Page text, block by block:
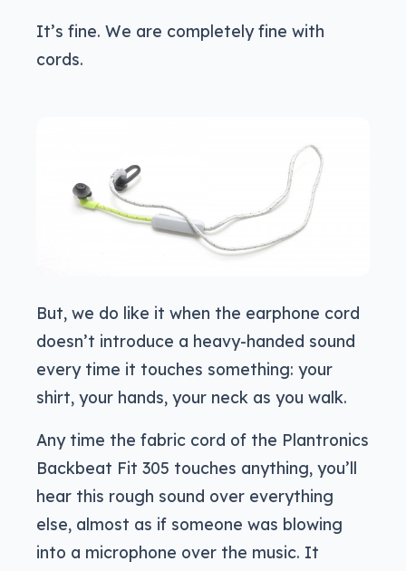
It’s fine. We are completely fine with
cords.
But, we do like it when the earphone cord
doesn’t introduce a heavy-handed sound
every time it touches something: your
shirt, your hands, your neck as you walk.
Any time the fabric cord of the Plantronics
Backbeat Fit 305 touches anything, you’ll
hear this rough sound over everything
else, almost as if someone was blowing
into a microphone over the music. It